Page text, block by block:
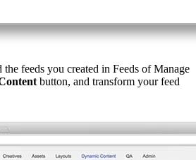
feeds you created in Feeds of Manage
button, and transform your feed